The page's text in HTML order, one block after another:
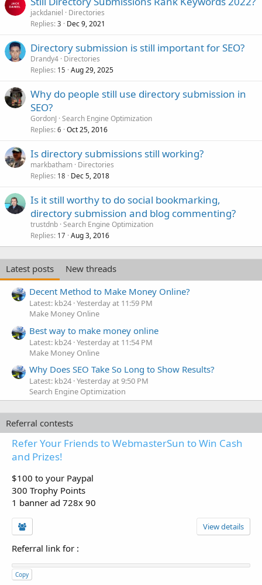
jackdaniel
Directories
Replies 3 Dec 9, 2021
Directory submission is still important for SEO?
Drandy4 Directories
Replies 15 Aug 29, 2025
Why do people still use directory submission in
SEO?
GordonJ Search Engine Optimization
Replies 6 Oct 25, 2016
Is directory submissions still working?
markbatham Directories
Replies 18 Dec 5, 2018
Is it still worthy to do social bookmarking,
directory submission and blog commenting?
trustdnb Search Engine Optimization
Replies 17 Aug 3, 2016
Latest posts
New threads
Decent Method to Make Money Online?
Latest: kb24 Yesterday at 11:59 PM
Make Money Online
Best way to make money online
Latest: kb24 Yesterday at 11:54 PM
Make Money Online
Why Does SEO Take So Long to Show Results?
Latest: kb24 Yesterday at 9:50 PM
Search Engine Optimization
Referral contests
Refer Your Friends to WebmasterSun to Win Cash
and Prizes!
$100 to your Paypal
300 Trophy Points
1 banner ad 728x 90
View details
Referral link for :
Copy